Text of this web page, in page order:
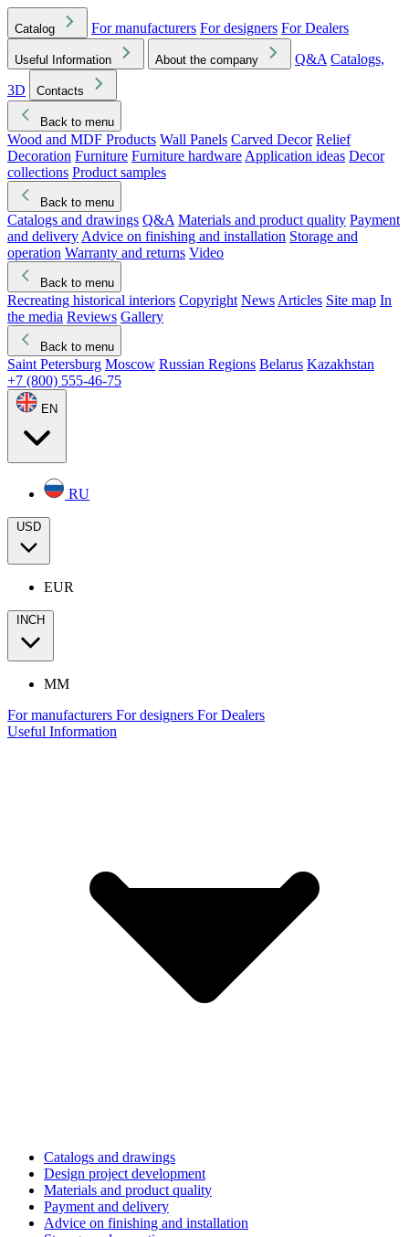
Catalog For manufacturers For designers For Dealers
Useful Information About the company Q&A Catalogs,
3D
Contacts
Back to menu
Wood and MDF Products Wall Panels Carved Decor Relief
Decoration Furniture Furniture hardware Application ideas Decor
collections Product samples
Back to menu
Catalogs and drawings Q&A Materials and product quality Payment
and delivery Advice on finishing and installation Storage and
operation Warranty and returns Video
Back to menu
Recreating historical interiors Copyright News Articles Site map In
the media Reviews Gallery
Back to menu
Saint Petersburg Moscow Russian Regions Belarus Kazakhstan
+7 (800) 555-46-75
EN
RU
USD
EUR
INCH
MM
For manufacturers For designers For Dealers
Useful Information
Catalogs and drawings
Design project development
Materials and product quality
Payment and delivery
Advice on finishing and installation